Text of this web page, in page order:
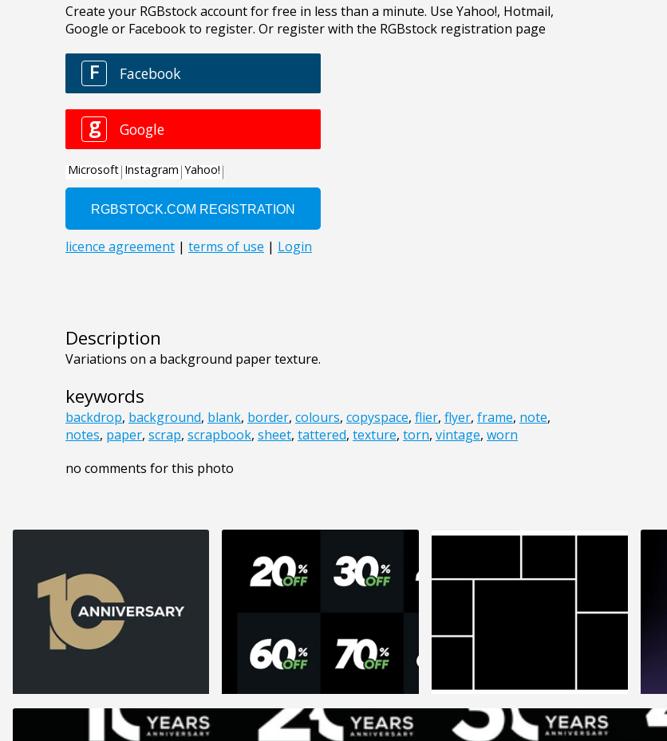
Description
Variations on a background paper texture.
keywords
backdrop, background, blank, border, colours, copyspace, flier, flyer, frame, note,
notes, paper, scrap, scrapbook, sheet, tattered, texture, torn, vintage, worn
no comments for this photo